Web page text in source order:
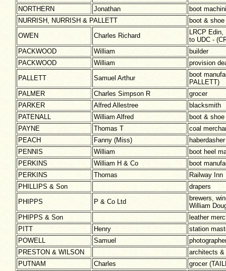
NORTHERN
Jonathan
boot
NURRISH, NURRISH & PALLETT
boot &
OWEN
Charles Richard
LRCP
to UDC -
PACKWOOD
William
builder
PACKWOOD
William
provision
PALLETT
Samuel Arthur
boot
PALLETT)
PALMER
Charles Simpson R
grocer
PARKER
Alfred Allestree
blacksmith
PATENALL
William Alfred
boot &
PAYNE
Thomas T
coal
PEACH
Fanny (Miss)
haberdasher
PENNIS
William
boot heel
PERKINS
William H & Co
boot
PERKINS
Thomas
Railway Inn
PHILLIPS & Son
drapers
PHIPPS
P & Co Ltd
brewers,
William
PHIPPS & Son
leather
PITT
Henry
station
POWELL
Samuel
PRESTON & WILSON
architects
PUTNAM
Charles
grocer